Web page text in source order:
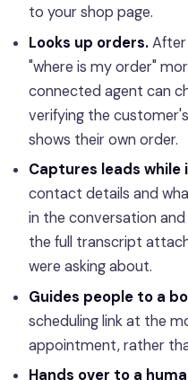
to your shop page.
Looks up orders.
"where is my order"
connected agent can
verifying the
shows their own order.
Captures leads while
contact details and
in the conversation
the full transcript
were asking about.
Guides people to a
scheduling link at the
appointment, rather
Hands over to a